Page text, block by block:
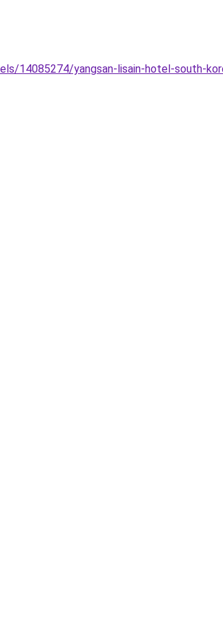
14085274/yangsan-lisain-hotel-south-